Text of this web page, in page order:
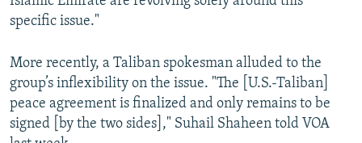
specific issue."
More recently, a Taliban spokesman alluded to the
group’s inflexibility on the issue. "The [U.S.-Taliban]
peace agreement is finalized and only remains to be
signed [by the two sides]," Suhail Shaheen told VOA